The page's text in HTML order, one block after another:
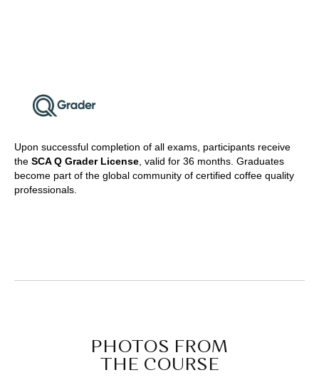
Upon successful completion of all exams, participants receive
the SCA Q Grader License , valid for 36 months. Graduates
become part of the global community of certified coffee quality
professionals.
PHOTOS FROM
THE COURSE